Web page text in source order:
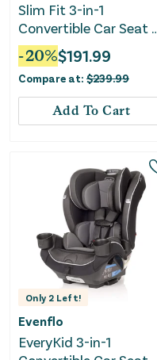
Slim Fit 3-in-1
Convertible Car Seat -
Camelot
-20%$191.99
Compare at: $239.99
Add To Cart
Only 2 Left!
Evenflo
EveryKid 3-in-1